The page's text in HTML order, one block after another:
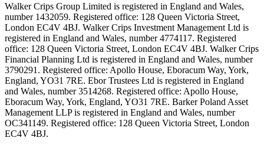
Walker Crips Group Limited is registered in England and Wales,
number 1432059. Registered office: 128 Queen Victoria Street,
London EC4V 4BJ. Walker Crips Investment Management Ltd is
registered in England and Wales, number 4774117. Registered
office: 128 Queen Victoria Street, London EC4V 4BJ. Walker Crips
Financial Planning Ltd is registered in England and Wales, number
3790291. Registered office: Apollo House, Eboracum Way, York,
England, YO31 7RE. Ebor Trustees Ltd is registered in England
and Wales, number 3514268. Registered office: Apollo House,
Eboracum Way, York, England, YO31 7RE. Barker Poland Asset
Management LLP is registered in England and Wales, number
OC341149. Registered office: 128 Queen Victoria Street, London
EC4V 4BJ.